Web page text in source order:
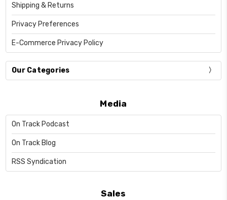
Shipping & Returns
Privacy Preferences
E-Commerce Privacy Policy
Our Categories
Media
On Track Podcast
On Track Blog
RSS Syndication
Sales